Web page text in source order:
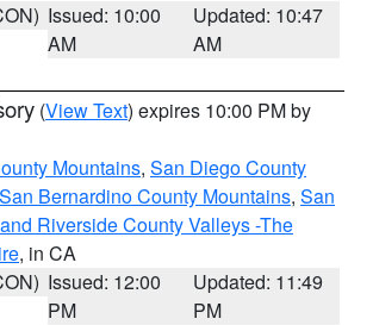
Issued: 10:00
AM
Updated: 10:47
AM
(View Text) expires 10:00 PM by
Mountains, San Diego County
San Bernardino County Mountains, San
Riverside County Valleys -The
, in CA
Issued: 12:00
PM
Updated: 11:49
PM